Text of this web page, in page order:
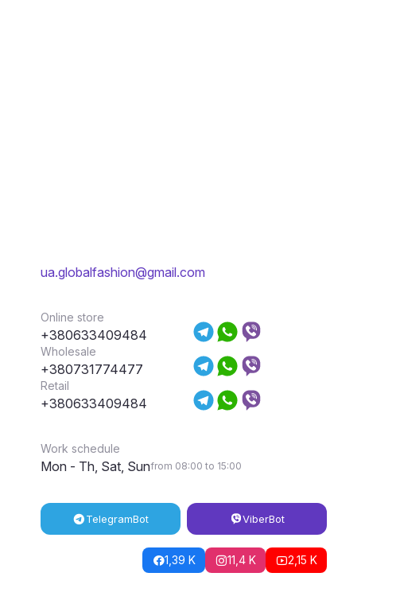
ua.globalfashion@gmail.com
Online store
+380633409484
Wholesale
+380731774477
Retail
+380633409484
Work schedule
Mon - Th, Sat, Sunfrom 08:00 to 15:00
TelegramBot ViberBot
1,39 K 11,4 K 2,15 K